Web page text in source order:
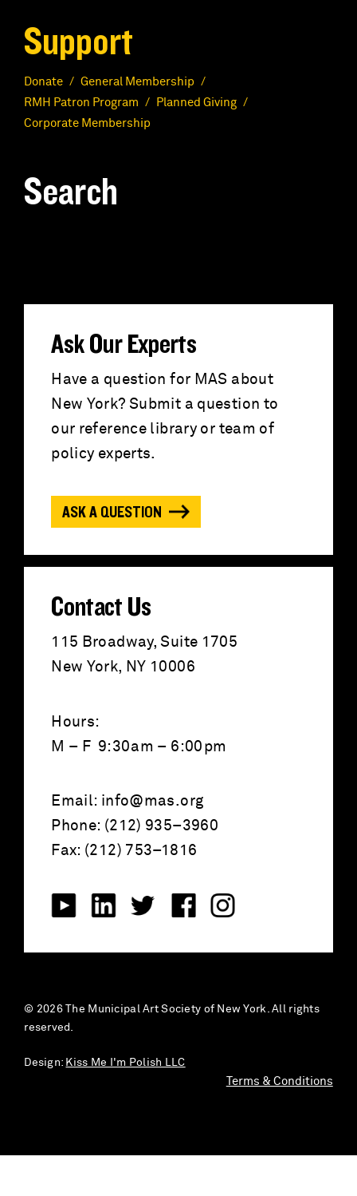
Support
Donate
General Membership
RMH Patron Program
Planned Giving
Corporate Membership
Search
a
:
Ask Our Experts
Have a question for MAS about
New York? Submit a question to
our reference library or team of
policy experts.
ASK A QUESTION
Contact Us
115 Broadway, Suite 1705
New York, NY 10006
Hours:
M – F 9:30am – 6:00pm
Email: info@mas.org
Phone: (212) 935–3960
Fax: (212) 753–1816
© 2026 The Municipal Art Society of New York. All rights
reserved.
Design: Kiss Me I'm Polish LLC
Terms & Conditions